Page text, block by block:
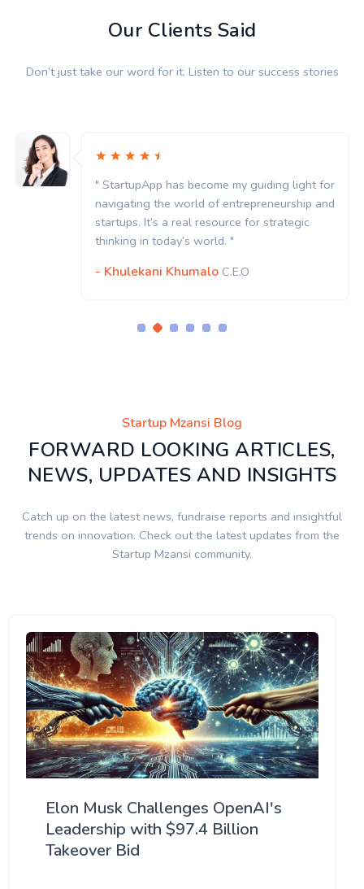
Our Clients Said
Don’t just take our word for it. Listen to our success stories
" StartupApp has become my guiding light
navigating the world of entrepreneurship
startups. It’s a real resource for strategic
thinking in today’s world. "
- Khulekani Khumalo
Startup Mzansi Blog
FORWARD LOOKING ARTICLES,
NEWS, UPDATES AND INSIGHTS
Catch up on the latest news, fundraise reports and insightful
trends on innovation. Check out the latest updates from the
Startup Mzansi community.
Elon Musk Challenges OpenAI's
Leadership with $97.4 Billion
Takeover Bid